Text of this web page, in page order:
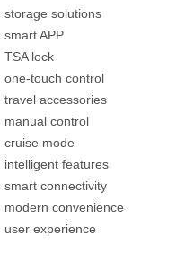
storage solutions
smart APP
TSA lock
one-touch control
travel accessories
manual control
cruise mode
intelligent features
smart connectivity
modern convenience
user experience